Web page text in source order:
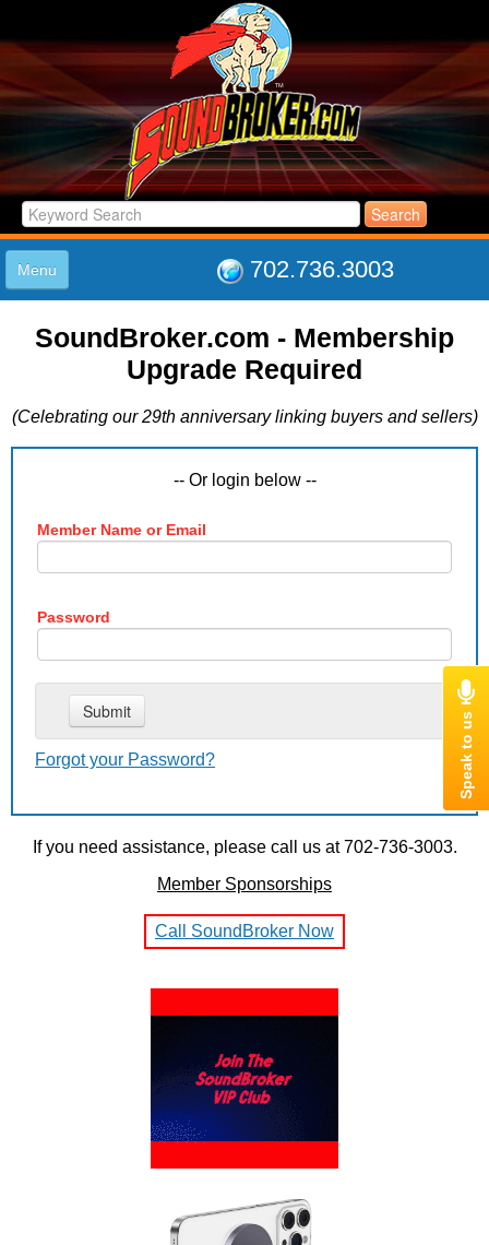
702.736.3003
Menu
LISTINGS
JOIN THE CLUB
ABOUT US
SUPPORT
LINK TO US
SoundBroker.com - Membership
Upgrade Required
(Celebrating our 29th anniversary linking buyers and sellers)
-- Or login below --
Member Name or Email
Password
Forgot your Password?
If you need assistance, please call us at 702-736-3003.
Member Sponsorships
Call SoundBroker Now